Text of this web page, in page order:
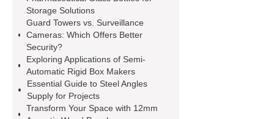
Wafer pads
Mould packaging
leader tape
Anti-static belt
motor test stand
Telecom Products custom
Storage Solutions
Guard Towers vs. Surveillance
Cameras: Which Offers Better
Security?
Exploring Applications of Semi-
Automatic Rigid Box Makers
Essential Guide to Steel Angles
Supply for Projects
Transform Your Space with 12mm